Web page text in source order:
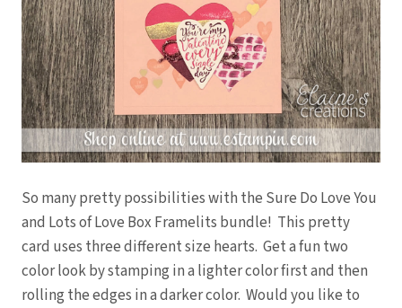
So many pretty possibilities with the Sure Do Love You
and Lots of Love Box Framelits bundle! This pretty
card uses three different size hearts. Get a fun two
color look by stamping in a lighter color first and then
rolling the edges in a darker color. Would you like to